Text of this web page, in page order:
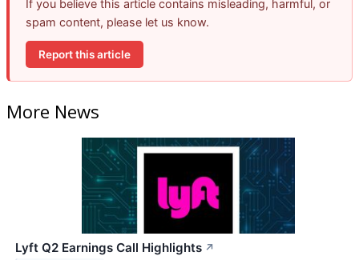
If you believe this article contains misleading, harmful, or
spam content, please let us know.
Report this article
More News
Lyft Q2 Earnings Call Highlights ↗